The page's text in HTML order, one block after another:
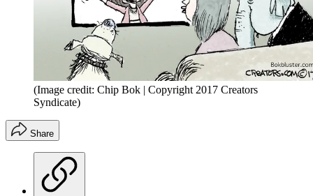
(Image credit: Chip Bok | Copyright 2017 Creators
Syndicate)
Share